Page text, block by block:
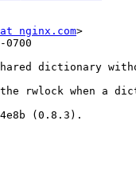
nginx.com>
dictionary
rwlock when a dict
(0.8.3).